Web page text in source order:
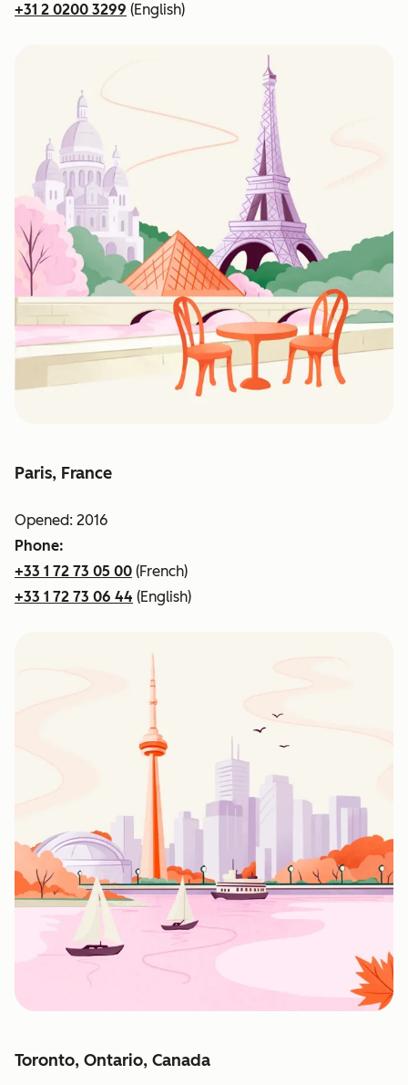
+31 2 0200 3299 (English)
Paris, France
Opened: 2016
Phone:
+33 1 72 73 05 00 (French)
+33 1 72 73 06 44 (English)
Toronto, Ontario, Canada